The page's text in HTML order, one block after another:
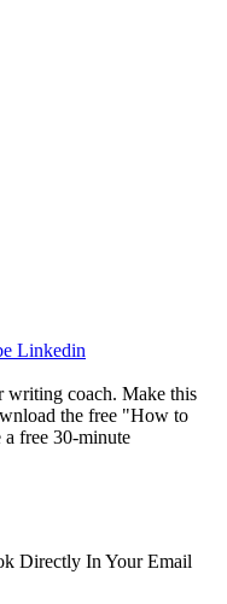
Linkedin
Directly In Your Email